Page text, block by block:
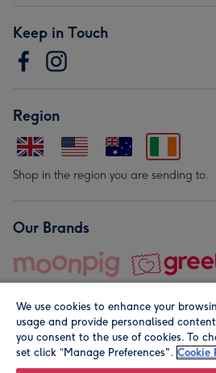
Keep in Touch
Region
Shop in the region you are sending to.
Our Brands
© Moonpig.com Limited 2026.
We use cookies to enhance your
usage and provide personalised
you consent to the use of cookies. To
set click “Manage Preferences". Cookie